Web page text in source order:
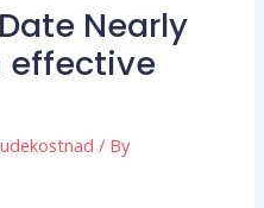
Nearly
effective
/ By